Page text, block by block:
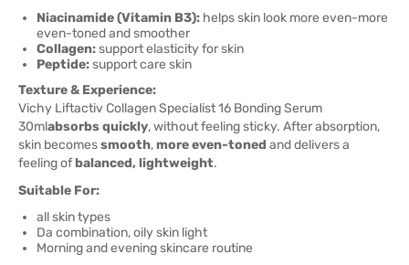
Niacinamide (Vitamin B3): helps skin look more even-more
even-toned and smoother
Collagen:support elasticity for skin
Peptide:support care skin
Texture & Experience:
Vichy Liftactiv Collagen Specialist 16 Bonding Serum
30mlabsorbs quickly, without feeling sticky. After absorption,
skin becomessmooth,more even-toned and delivers a
feeling ofbalanced, lightweight.
Suitable For:
all skin types
Da combination, oily skin light
Morning and evening skincare routine